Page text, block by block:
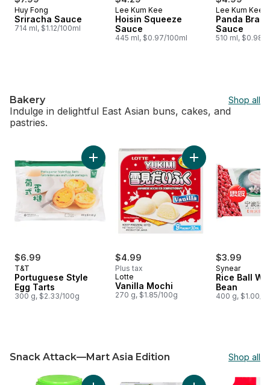
Huy Fong
Sriracha Sauce
714 ml, $1.12/100ml
Lee Kum Kee
Hoisin Squeeze
Sauce
445 ml, $0.97/100ml
Lee Kum Kee
Panda
Sauce
510 ml, $0.98/
Bakery Shop all
Indulge in delightful East Asian buns, cakes, and
pastries.
$6.99
T&T
Portuguese Style
Egg Tarts
300 g, $2.33/100g
Add Portuguese Style Egg Tarts to cart
$4.99
Plus tax
Lotte
Vanilla Mochi
270 g, $1.85/100g
Add Vanilla Mochi
$3.99
Synear
Rice Ball
Bean
400 g, $1.00/
Snack Attack—Mart Asia Edition Shop all
skip Snack Attack—Mart Asia Edition